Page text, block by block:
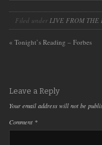
Filed under LIVE FROM THE
« Tonight’s Reading – Forbes
Leave a Reply
Your email address will not be
Comment *